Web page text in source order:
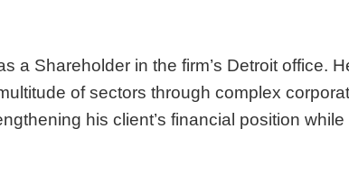
a Shareholder in the firm’s Detroit office.
of sectors through complex
his client’s financial position